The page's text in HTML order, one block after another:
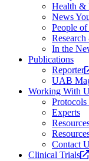
Health &
News
People
In the
Publications
Reporter
UAB
Working With
Experts
Contact
Clinical Trials